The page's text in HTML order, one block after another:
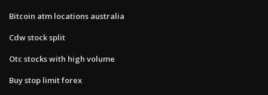
Bitcoin atm locations australia
Cdw stock split
Otc stocks with high volume
Buy stop limit forex